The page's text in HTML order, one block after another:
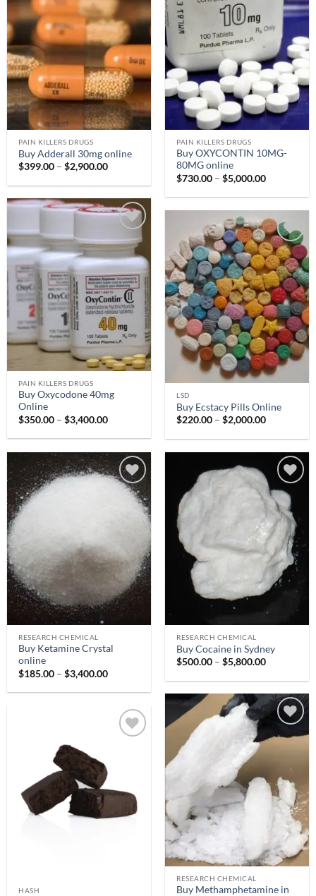
wishlist
PAIN KILLERS DRUGS
Buy Adderall 30mg online
$399.00 – $2,900.00Price
$399.00
$2,900.00
wishlist
PAIN KILLERS DRUGS
Buy OXYCONTIN 10MG-
80MG online
$730.00 – $5,000.00Price
$730.00
Add to
wishlist
PAIN KILLERS DRUGS
Buy Oxycodone 40mg
Online
$350.00 – $3,400.00Price
$350.00
$3,400.00
Add to
wishlist
LSD
Buy Ecstacy Pills Online
$220.00 – $2,000.00Price
$220.00
$2,000.00
Add to
wishlist
RESEARCH CHEMICAL
Buy Ketamine Crystal
online
$185.00 – $3,400.00Price
$185.00
$3,400.00
Add to
wishlist
RESEARCH CHEMICAL
Buy Cocaine in Sydney
$500.00 – $5,800.00Price
$500.00
$5,800.00
Add to
RESEARCH CHEMICAL
Buy Methamphetamine in
HASH